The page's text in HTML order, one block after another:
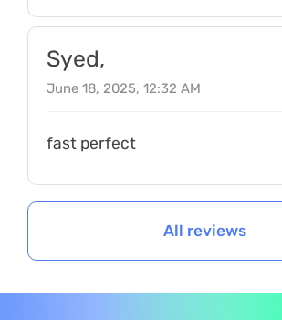
Syed,
June 18, 2025, 12:32 AM
fast perfect
All reviews